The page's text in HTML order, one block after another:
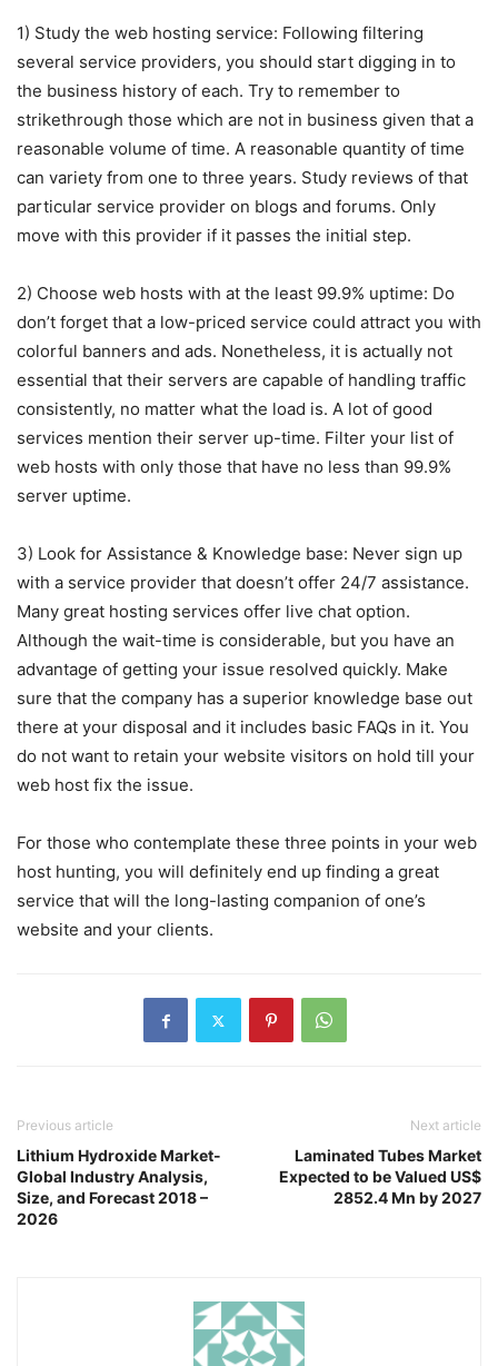
1) Study the web hosting service: Following filtering
several service providers, you should start digging in to
the business history of each. Try to remember to
strikethrough those which are not in business given that a
reasonable volume of time. A reasonable quantity of time
can variety from one to three years. Study reviews of that
particular service provider on blogs and forums. Only
move with this provider if it passes the initial step.
2) Choose web hosts with at the least 99.9% uptime: Do
don’t forget that a low-priced service could attract you with
colorful banners and ads. Nonetheless, it is actually not
essential that their servers are capable of handling traffic
consistently, no matter what the load is. A lot of good
services mention their server up-time. Filter your list of
web hosts with only those that have no less than 99.9%
server uptime.
3) Look for Assistance & Knowledge base: Never sign up
with a service provider that doesn’t offer 24/7 assistance.
Many great hosting services offer live chat option.
Although the wait-time is considerable, but you have an
advantage of getting your issue resolved quickly. Make
sure that the company has a superior knowledge base out
there at your disposal and it includes basic FAQs in it. You
do not want to retain your website visitors on hold till your
web host fix the issue.
For those who contemplate these three points in your web
host hunting, you will definitely end up finding a great
service that will the long-lasting companion of one’s
website and your clients.
Previous article
Lithium Hydroxide Market-
Global Industry Analysis,
Size, and Forecast 2018 –
2026
Next article
Laminated Tubes Market
Expected to be Valued US$
2852.4 Mn by 2027